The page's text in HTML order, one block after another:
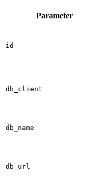
Parameter
id
db_client
db_name
db_url